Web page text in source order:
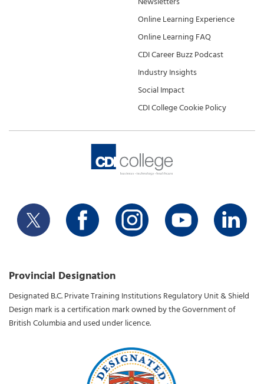
Online Learning Experience
Online Learning FAQ
CDI Career Buzz Podcast
Industry Insights
Social Impact
CDI College Cookie Policy
Provincial Designation
Designated B.C. Private Training Institutions Regulatory Unit & Shield
Design mark is a certification mark owned by the Government of
British Columbia and used under licence.